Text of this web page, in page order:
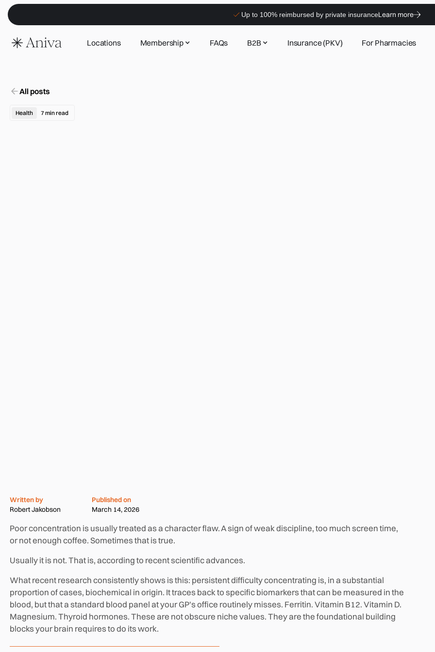
Up to 100% reimbursed by private insuranceLearn more
Locations Membership FAQs B2B Insurance (PKV) For Pharmacies
All posts
Health 7min read
Written by
Robert Jakobson
Published on
March 14, 2026
Poor concentration is usually treated as a character flaw. A sign of weak discipline, too much screen time,
or not enough coffee. Sometimes that is true.
Usually it is not. That is, according to recent scientific advances.
What recent research consistently shows is this: persistent difficulty concentrating is, in a substantial
proportion of cases, biochemical in origin. It traces back to specific biomarkers that can be measured in the
blood, but that a standard blood panel at your GP's office routinely misses. Ferritin. Vitamin B12. Vitamin D.
Magnesium. Thyroid hormones. These are not obscure niche values. They are the foundational building
blocks your brain requires to do its work.